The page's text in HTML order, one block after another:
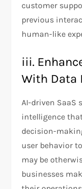
customer
previous
human-like
iii.
With Data
AI-driven SaaS
intelligence
decision-
user behavior
may be
businesses